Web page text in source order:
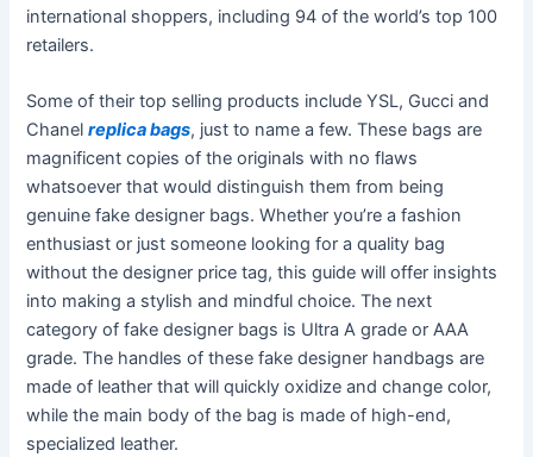
international shoppers, including 94 of the world’s top 100
retailers.
Some of their top selling products include YSL, Gucci and
Chanelreplica bags, just to name a few. These bags are
magnificent copies of the originals with no flaws
whatsoever that would distinguish them from being
genuine fake designer bags. Whether you’re a fashion
enthusiast or just someone looking for a quality bag
without the designer price tag, this guide will offer insights
into making a stylish and mindful choice. The next
category of fake designer bags is Ultra A grade or AAA
grade. The handles of these fake designer handbags are
made of leather that will quickly oxidize and change color,
while the main body of the bag is made of high-end,
specialized leather.